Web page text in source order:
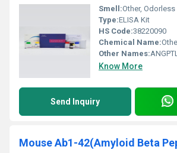
Smell:Other, Odorless
Type:ELISA Kit
HS Code:38220090
Chemical Name:Other,
Other Names:
Know More
Send Inquiry